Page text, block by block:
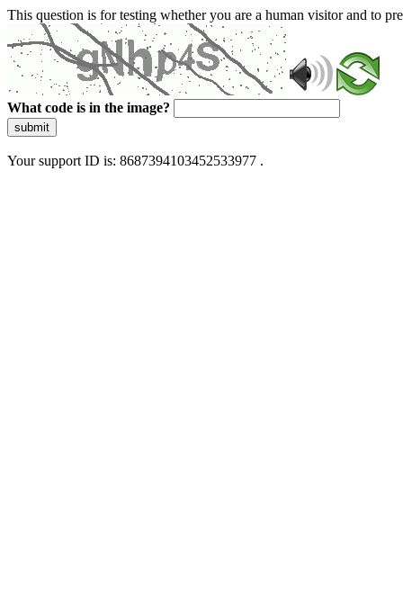
This question is for testing whether you are a human visitor and to
What code is in the image?
submit
Your support ID is: 8687394103452533977 .